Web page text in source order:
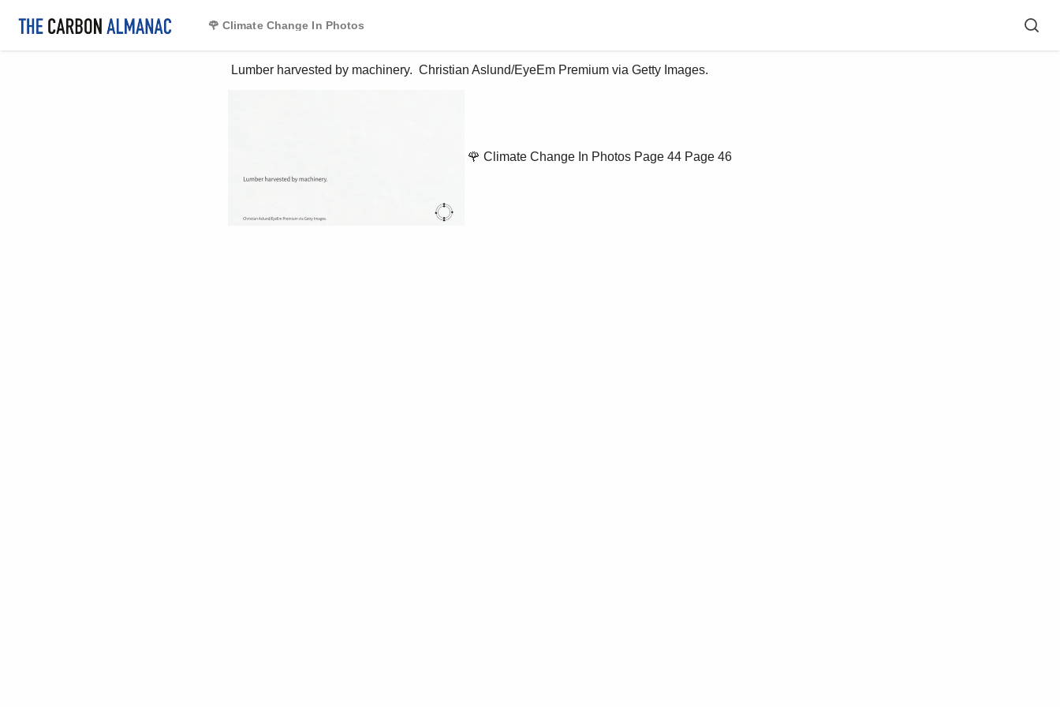
🌹 Climate Change In Photos
Lumber harvested by machinery.  Christian Aslund/EyeEm Premium via Getty Images.
🌹 Climate Change In Photos Page 44 Page 46